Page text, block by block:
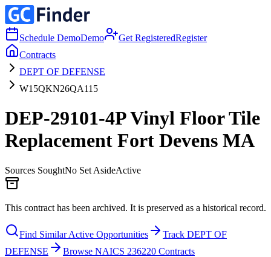
Schedule DemoDemo Get RegisteredRegister
Contracts
DEPT OF DEFENSE
W15QKN26QA115
DEP-29101-4P Vinyl Floor Tile
Replacement Fort Devens MA
Sources SoughtNo Set AsideActive
This contract has been archived. It is preserved as a historical record.
Find Similar Active Opportunities
Track DEPT OF
DEFENSE
Browse NAICS 236220 Contracts